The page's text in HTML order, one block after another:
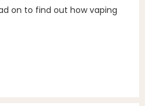
on to find out how vaping